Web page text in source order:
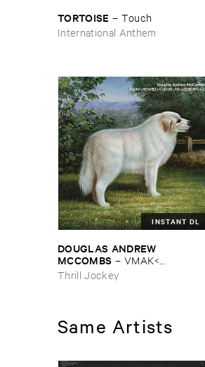
TORTOISE –Touch
International Anthem
INSTANT DL
DOUGLAS ​ANDREW ​
MCCOMBS – VMAK<​
KOMBZ<<<​DUGLAS<<​6NDR7<<<
Thrill Jockey
Same Artists